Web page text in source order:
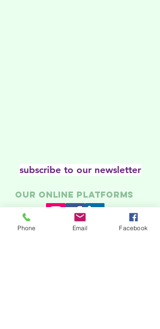
subscribe to our newsletter
Our online platforms
Phone Email Facebook